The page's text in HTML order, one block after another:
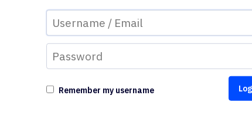
Remember my username